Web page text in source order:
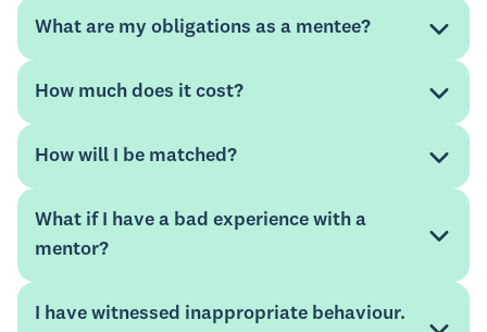
support guide.
What are my obligations as a mentee?
How much does it cost?
How will I be matched?
What if I have a bad experience with a
mentor?
I have witnessed inappropriate behaviour.